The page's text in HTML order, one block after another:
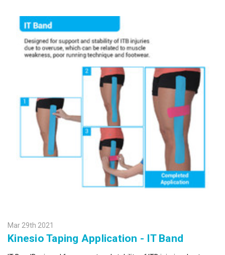
Mar 29th 2021
Kinesio Taping Application - IT Band
SIGN UP FOR UPDATES!
Get news from Kinesio in your inbox.